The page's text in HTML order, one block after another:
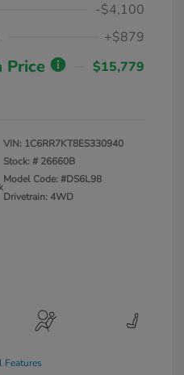
-$4,100
+$879
Price
$15,779
VIN: 1C6RR7KT8ES330940
Stock: # 26660B
Model Code: #DS6L98
Drivetrain: 4WD